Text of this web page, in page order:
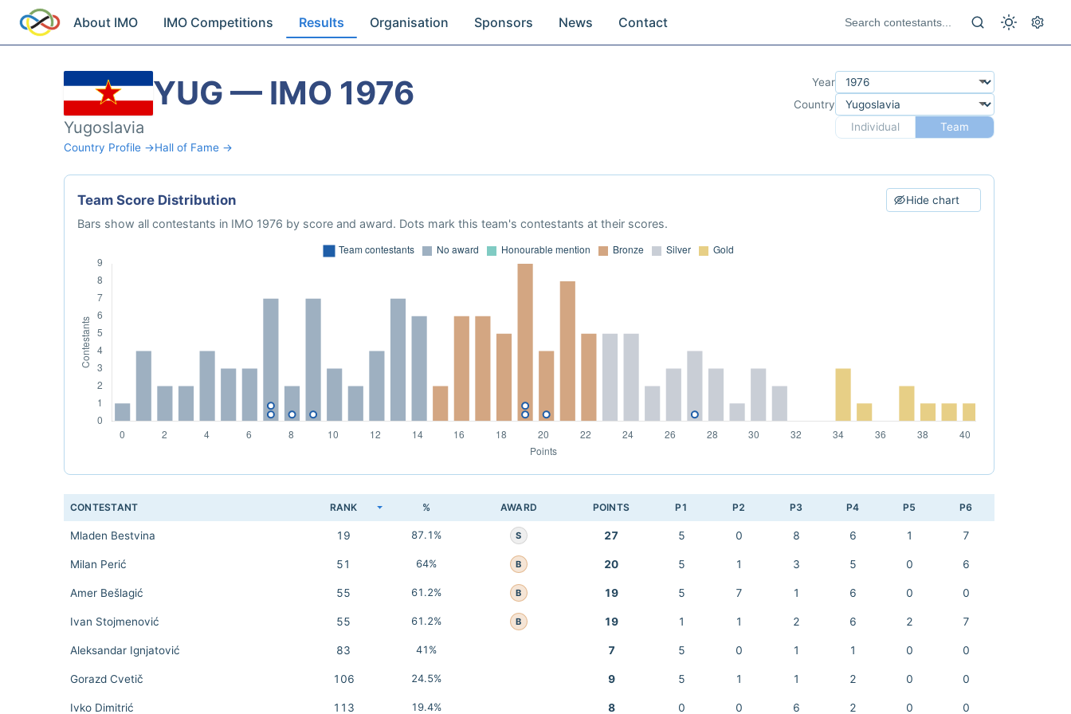
About IMO IMO Competitions Results Organisation Sponsors News Contact
YUG — IMO 1976
Yugoslavia
Country Profile →Hall of Fame →
Year
Country
Individual
Team
Team Score Distribution Hide chart
Bars show all contestants in IMO 1976 by score and award. Dots mark this team's contestants at their scores.
CONTESTANT RANK % AWARD POINTS P1 P2 P3 P4 P5 P6
Mladen Bestvina 19 87.1% S 27 5 0 8 6 1 7
Milan Perić 51 64% B 20 5 1 3 5 0 6
Amer Bešlagić 55 61.2% B 19 5 7 1 6 0 0
Ivan Stojmenović 55 61.2% B 19 1 1 2 6 2 7
Aleksandar Ignjatović 83 41% 7 5 0 1 1 0 0
Gorazd Cvetič 106 24.5% 9 5 1 1 2 0 0
Ivko Dimitrić 113 19.4% 8 0 0 6 2 0 0